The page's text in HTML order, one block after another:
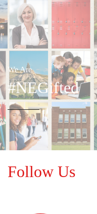
We Are
#NEGifted
Follow Us